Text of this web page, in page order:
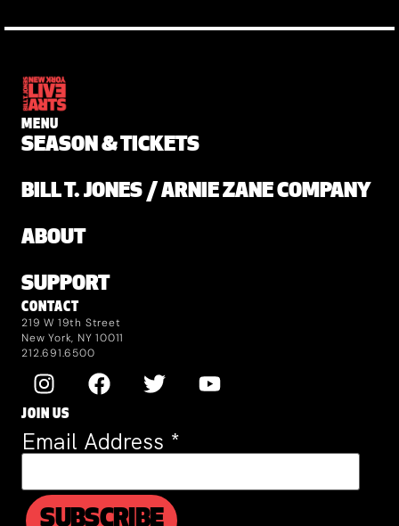
MENU
SEASON & TICKETS
BILL T. JONES / ARNIE ZANE COMPANY
ABOUT
SUPPORT
CONTACT
219 W 19th Street
New York, NY 10011
212.691.6500
JOIN US
Email Address *